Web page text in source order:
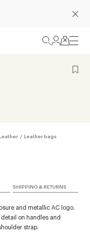
/ Leather bags
SHIPPING & RETURNS
and metallic AC logo.
on handles and
strap.